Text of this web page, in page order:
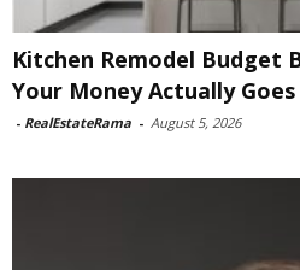
Kitchen Remodel Budget
Your Money Actually Goes
- RealEstateRama - August 5, 2026